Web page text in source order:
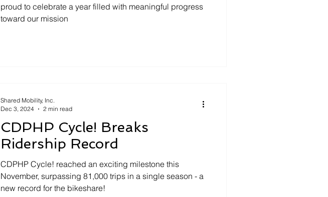
proud to celebrate a year filled with meaningful progress
toward our mission
CDPHP Cycle! Breaks
Ridership Record
CDPHP Cycle! reached an exciting milestone this
November, surpassing 81,000 trips in a single season - a
new record for the bikeshare!
Shared Mobility, Inc.
Dec 3, 2024
2 min read